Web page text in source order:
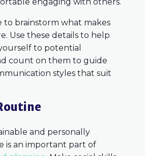
to brainstorm what makes
Use these details to help
to potential
count on them to guide
styles that suit
and personally
is an important part of